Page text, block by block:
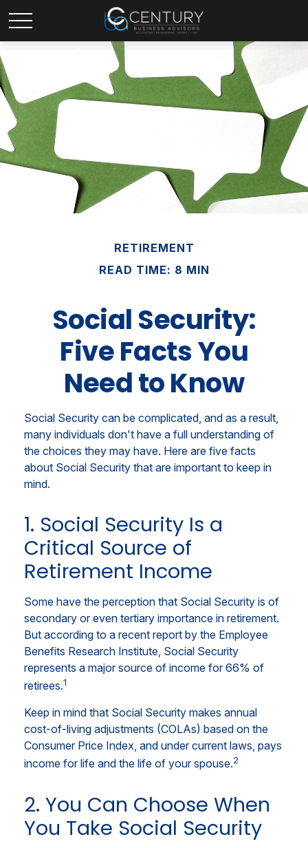
RETIREMENT
READ TIME: 8 MIN
Social Security:
Five Facts You
Need to Know
Social Security can be complicated, and as a result,
many individuals don't have a full understanding of
the choices they may have. Here are five facts
about Social Security that are important to keep in
mind.
1. Social Security Is a
Critical Source of
Retirement Income
Some have the perception that Social Security is of
secondary or even tertiary importance in retirement.
But according to a recent report by the Employee
Benefits Research Institute, Social Security
represents a major source of income for 66% of
retirees.1
Keep in mind that Social Security makes annual
cost-of-living adjustments (COLAs) based on the
Consumer Price Index, and under current laws, pays
income for life and the life of your spouse.2
2. You Can Choose When
You Take Social Security